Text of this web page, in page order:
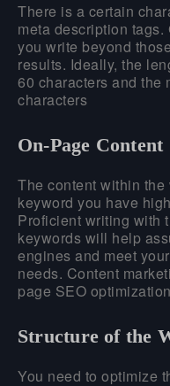
There is a certain
meta description
you write beyond
results. Ideally, the
60 characters and the
characters
On-Page Content
The content within
keyword you have
Proficient writing with
keywords will help
engines and meet
needs. Content
page SEO
Structure of the
You need to optimize